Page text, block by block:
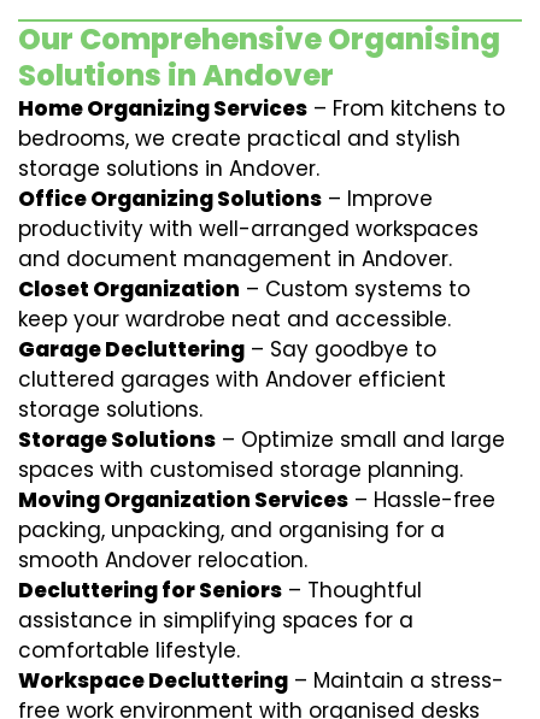
Our Comprehensive Organising
Solutions in Andover
Home Organizing Services – From kitchens to
bedrooms, we create practical and stylish
storage solutions in Andover.
Office Organizing Solutions – Improve
productivity with well-arranged workspaces
and document management in Andover.
Closet Organization – Custom systems to
keep your wardrobe neat and accessible.
Garage Decluttering – Say goodbye to
cluttered garages with Andover efficient
storage solutions.
Storage Solutions – Optimize small and large
spaces with customised storage planning.
Moving Organization Services – Hassle-free
packing, unpacking, and organising for a
smooth Andover relocation.
Decluttering for Seniors – Thoughtful
assistance in simplifying spaces for a
comfortable lifestyle.
Workspace Decluttering – Maintain a stress-
free work environment with organised desks